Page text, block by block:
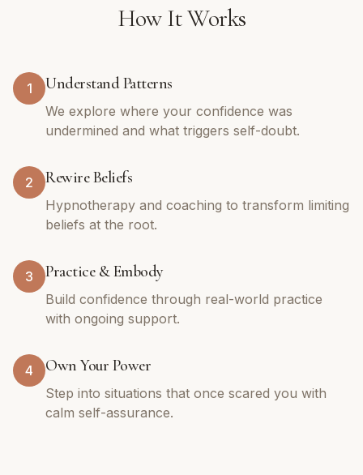
How It Works
1 Understand Patterns
We explore where your confidence was
undermined and what triggers self-doubt.
2 Rewire Beliefs
Hypnotherapy and coaching to transform limiting
beliefs at the root.
3 Practice & Embody
Build confidence through real-world practice
with ongoing support.
4 Own Your Power
Step into situations that once scared you with
calm self-assurance.